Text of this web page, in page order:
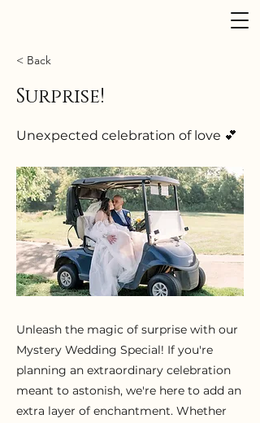
< Back
Surprise!
Unexpected celebration of love 💕
Unleash the magic of surprise with our
Mystery Wedding Special! If you're
planning an extraordinary celebration
meant to astonish, we're here to add an
extra layer of enchantment. Whether